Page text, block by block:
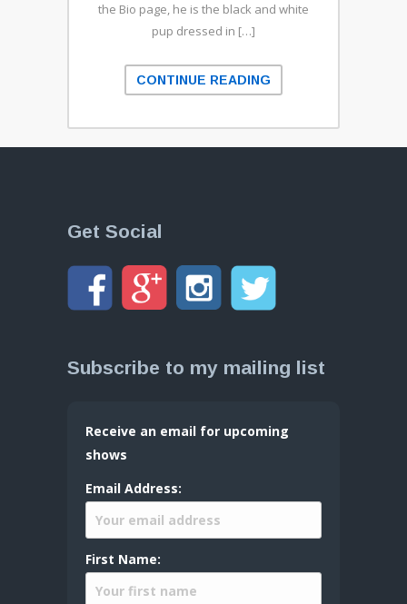
the Bio page, he is the black and white
pup dressed in […]
CONTINUE READING
Get Social
Subscribe to my mailing list
Receive an email for upcoming
shows
Email Address:
First Name: